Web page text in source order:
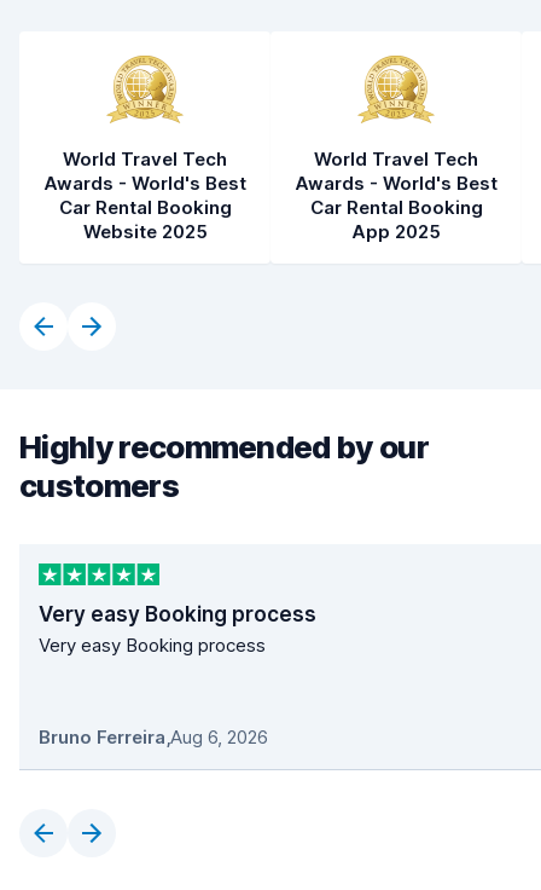
World Travel Tech
Awards - World's Best
Car Rental Booking
Website 2025
World Travel Tech
Awards - World's Best
Car Rental Booking
App 2025
Highly recommended by our
customers
Very easy Booking process
Very easy Booking process
Bruno Ferreira,Aug 6, 2026